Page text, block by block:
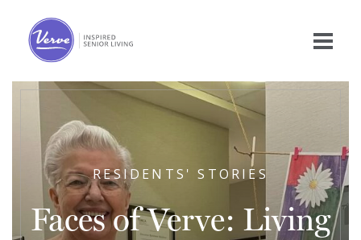
RESIDENTS' STORIES
Faces of Verve: Living